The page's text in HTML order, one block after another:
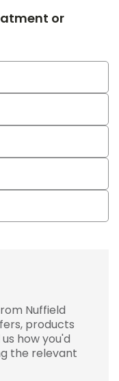
or
Nuffield
products
how you'd
the relevant